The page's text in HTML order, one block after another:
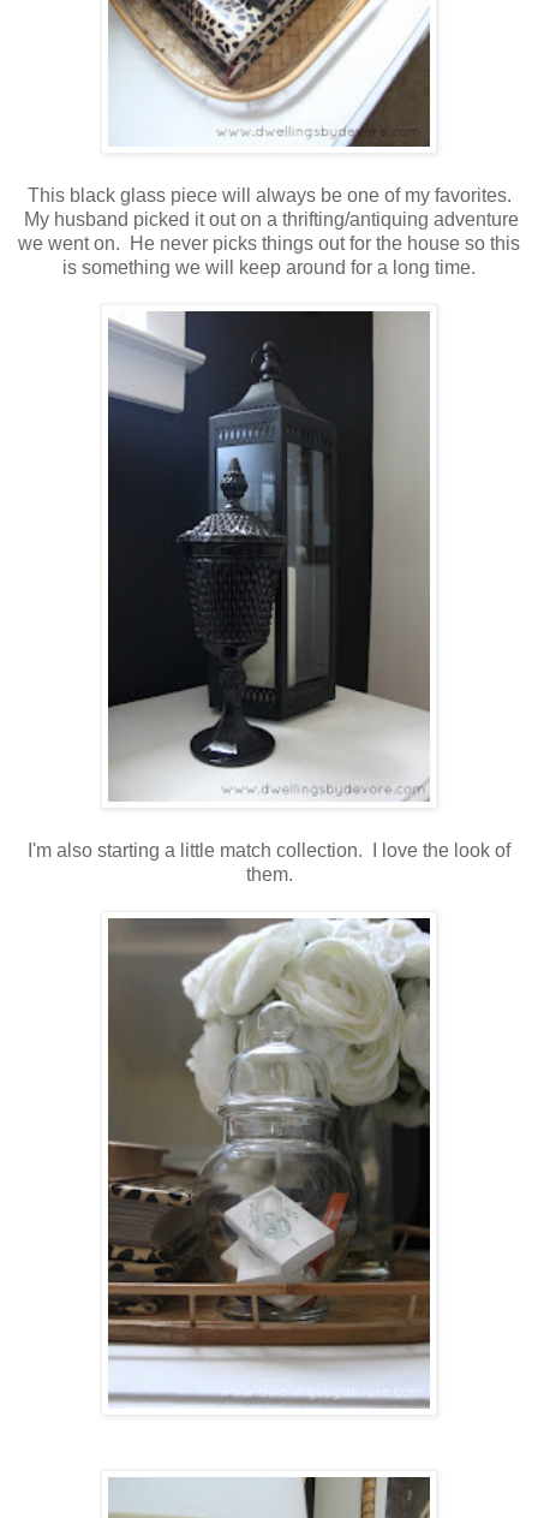
This black glass piece will always be one of my favorites.
My husband picked it out on a thrifting/antiquing adventure
we went on. He never picks things out for the house so this
is something we will keep around for a long time.
I'm also starting a little match collection. I love the look of
them.